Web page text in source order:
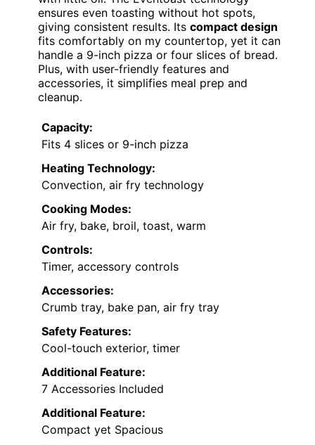
ensures even toasting without hot spots,
giving consistent results. Its compact design
fits comfortably on my countertop, yet it can
handle a 9-inch pizza or four slices of bread.
Plus, with user-friendly features and
accessories, it simplifies meal prep and
cleanup.
Capacity:
Fits 4 slices or 9-inch pizza
Heating Technology:
Convection, air fry technology
Cooking Modes:
Air fry, bake, broil, toast, warm
Controls:
Timer, accessory controls
Accessories:
Crumb tray, bake pan, air fry tray
Safety Features:
Cool-touch exterior, timer
Additional Feature:
7 Accessories Included
Additional Feature:
Compact yet Spacious